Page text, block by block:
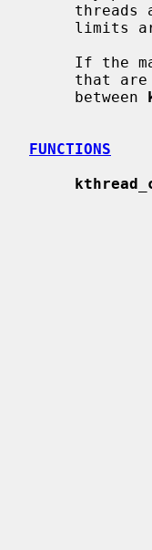
     between
FUNCTIONS